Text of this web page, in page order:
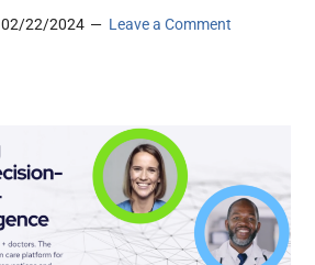
02/22/2024 Leave a Comment